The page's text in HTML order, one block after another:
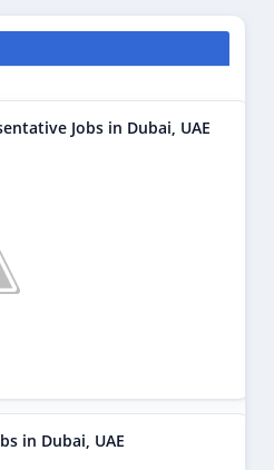
Jobs in Dubai, UAE
in Dubai, UAE